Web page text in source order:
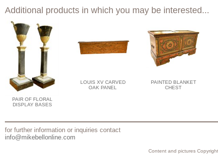
Additional products in which you may be interested...
PAIR OF FLORAL
DISPLAY BASES
LOUIS XV CARVED
OAK PANEL
PAINTED BLANKET
CHEST
for further information or inquiries contact
info@mikebellonline.com
Content and pictures